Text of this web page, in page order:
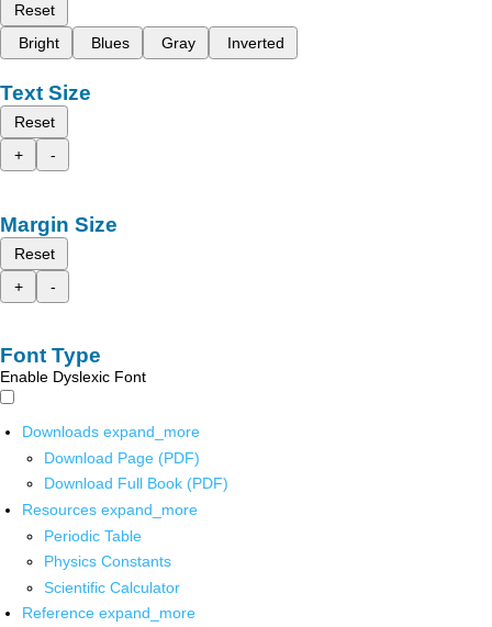
Reset
Bright
Blues Gray Inverted
Text Size
Reset
+
-
Margin Size
Reset
+
-
Font Type
Enable Dyslexic Font
Downloads expand_more
Download Page (PDF)
Download Full Book (PDF)
Resources expand_more
Periodic Table
Physics Constants
Scientific Calculator
Reference expand_more